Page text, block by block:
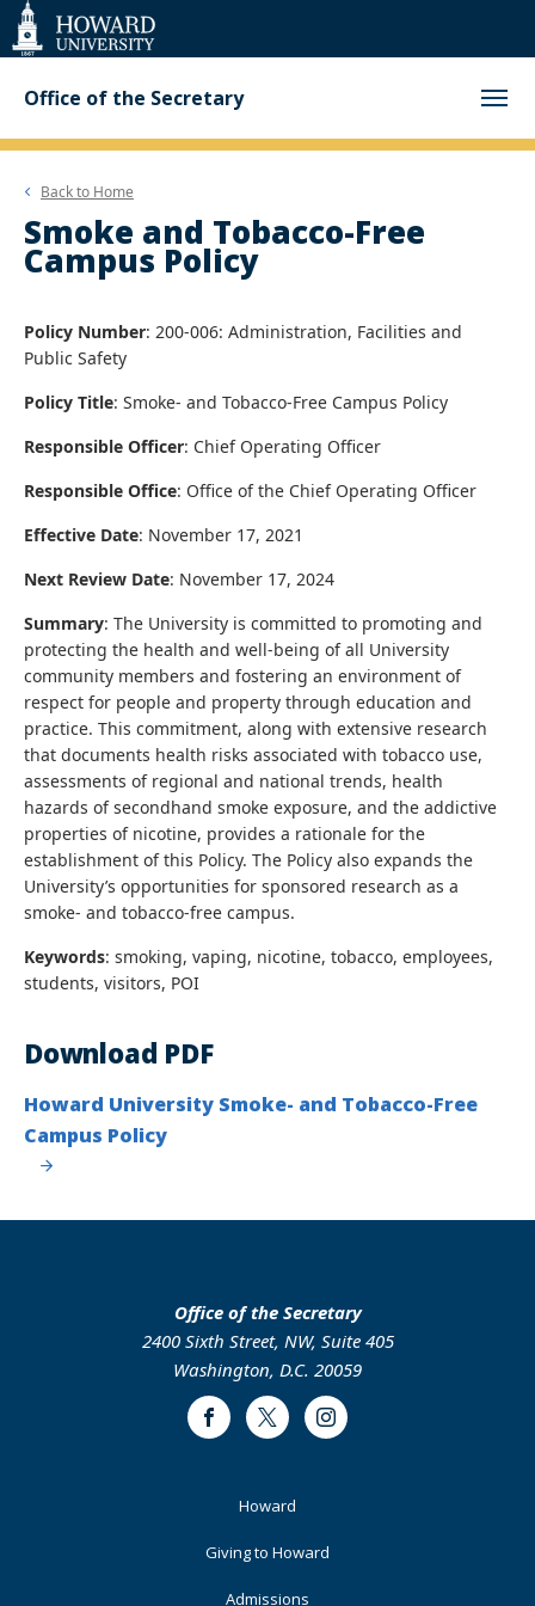
Web
Accessibility
Support
Office of the Secretary
Back to Home
Smoke and Tobacco-Free
Campus Policy
Policy Number: 200-006: Administration, Facilities and
Public Safety
Policy Title: Smoke- and Tobacco-Free Campus Policy
Responsible Officer: Chief Operating Officer
Responsible Office: Office of the Chief Operating Officer
Effective Date: November 17, 2021
Next Review Date: November 17, 2024
Summary: The University is committed to promoting and
protecting the health and well-being of all University
community members and fostering an environment of
respect for people and property through education and
practice. This commitment, along with extensive research
that documents health risks associated with tobacco use,
assessments of regional and national trends, health
hazards of secondhand smoke exposure, and the addictive
properties of nicotine, provides a rationale for the
establishment of this Policy. The Policy also expands the
University’s opportunities for sponsored research as a
smoke- and tobacco-free campus.
Keywords: smoking, vaping, nicotine, tobacco, employees,
students, visitors, POI
Download PDF
Howard University Smoke- and Tobacco-Free
Campus Policy
Office of the Secretary
2400 Sixth Street, NW, Suite 405
Washington, D.C. 20059
FacebookTwitter Instagram
Howard
Giving to Howard
Admissions